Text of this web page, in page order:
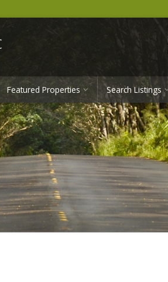
Featured Properties Search Listings